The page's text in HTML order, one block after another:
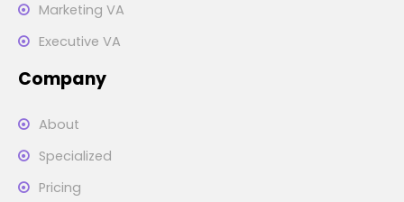
Marketing VA
Executive VA
Company
About
Specialized
Pricing